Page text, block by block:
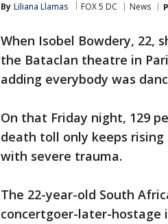
By Liliana Llamas FOX 5 DC News
When Isobel Bowdery, 22,
the Bataclan theatre in
adding everybody was
On that Friday night, 129
death toll only keeps
with severe trauma.
The 22-year-old South
concertgoer-later-hostage